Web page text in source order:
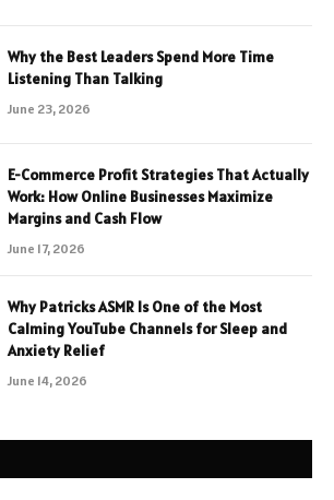
Why the Best Leaders Spend More Time
Listening Than Talking
June 23, 2026
E-Commerce Profit Strategies That Actually
Work: How Online Businesses Maximize
Margins and Cash Flow
June 17, 2026
Why Patricks ASMR Is One of the Most
Calming YouTube Channels for Sleep and
Anxiety Relief
June 14, 2026